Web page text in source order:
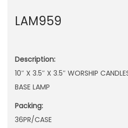
LAM959
Description:
10″ X 3.5″ X 3.5″ WORSHIP
BASE LAMP
Packing:
36PR/CASE